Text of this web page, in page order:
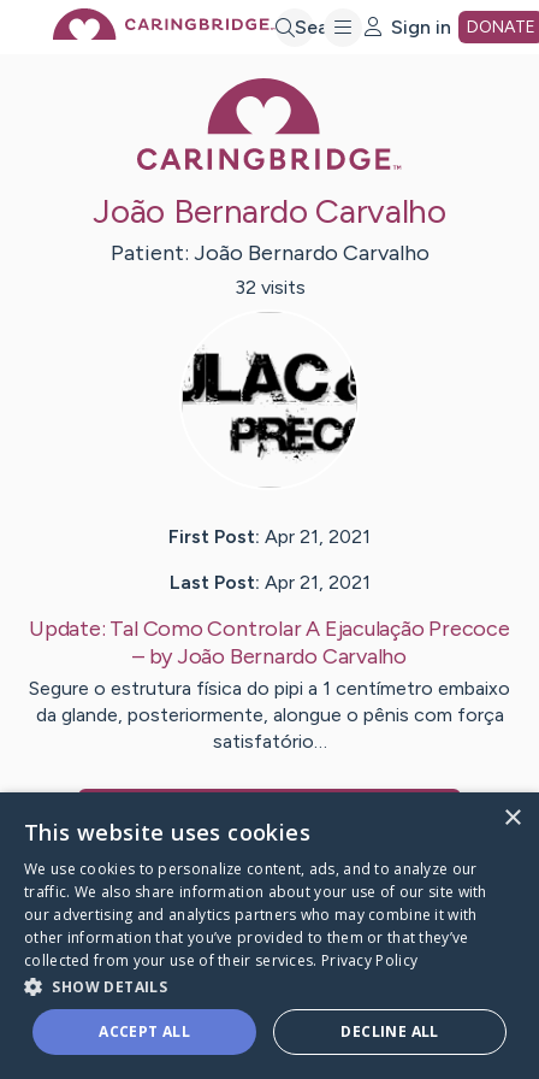
Search Sign in DONATE
João Bernardo Carvalho
Patient: João Bernardo Carvalho
32 visits
First Post: Apr 21, 2021
Last Post: Apr 21, 2021
Update: Tal Como Controlar A Ejaculação Precoce
– byJoão Bernardo Carvalho
Segure o estrutura física do pipi a 1 centímetro embaixo
da glande, posteriormente, alongue o pênis com força
satisfatório…
Caring Bridge dot org
×
This website uses cookies
We use cookies to personalize content, ads, and to analyze our
traffic. We also share information about your use of our site with
our advertising and analytics partners who may combine it with
other information that you’ve provided to them or that they’ve
collected from your use of their services. Privacy Policy
SHOW DETAILS
ACCEPT ALL DECLINE ALL